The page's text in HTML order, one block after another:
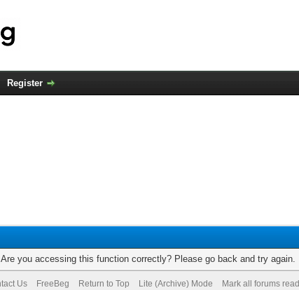
Register
you accessing this function correctly? Please go back and try again.
Us FreeBeg Return to Top Lite (Archive) Mode Mark all forums read